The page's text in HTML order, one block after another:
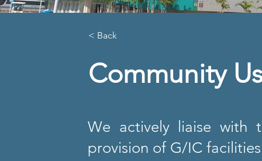
< Back
Community
We actively liaise with
provision of G/IC